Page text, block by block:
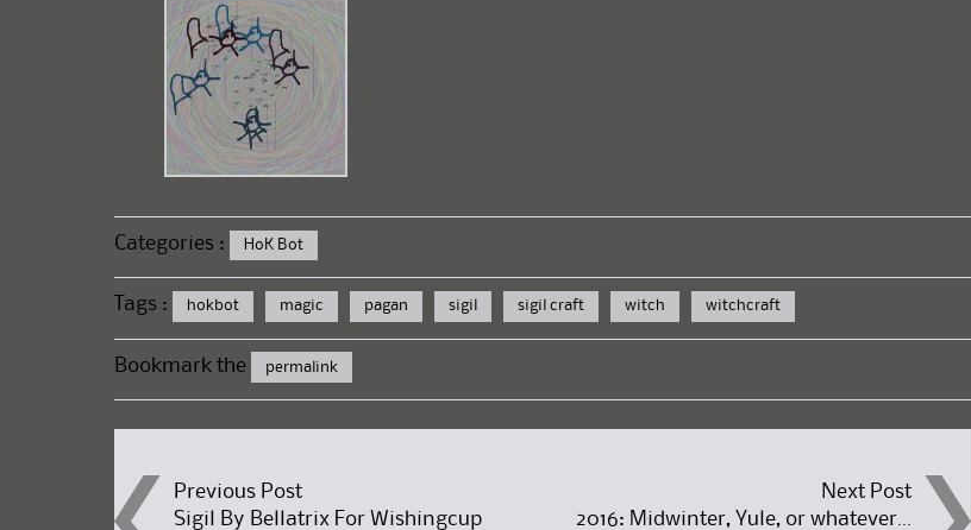
Categories : HoK Bot
Tags : hokbot magic pagan sigil sigil craft witch witchcraft
Bookmark the permalink
PostPrevious Post
Sigil By Bellatrix For Wishingcup
Next Post
2016: Midwinter, Yule, or whatever…